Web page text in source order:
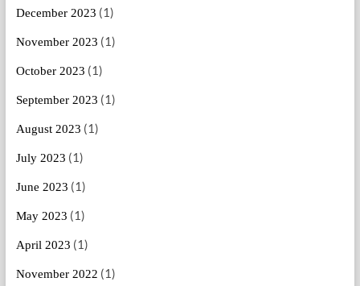
December 2023 (1)
November 2023 (1)
October 2023 (1)
September 2023 (1)
August 2023 (1)
July 2023 (1)
June 2023 (1)
May 2023 (1)
April 2023 (1)
November 2022 (1)